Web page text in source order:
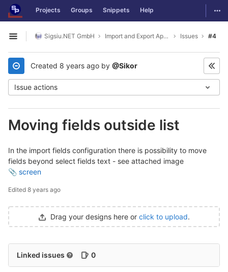
Skip to content
GitLab Projects Groups Snippets Help
Open sidebar
Sigsiu.NET GmbH Import and Export Application Issues #4
Created 8 years ago by @Sikor
Issue actions
Moving fields outside list
In the import fields configuration there is possibility to move
fields beyond select fields text - see attached image
screen
Edited 8 years ago
Drag your designs here or click to upload.
Linked issues 0